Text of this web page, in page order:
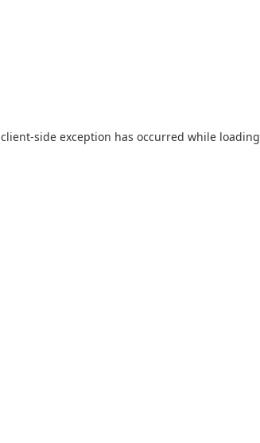
client-side exception has occurred while loading